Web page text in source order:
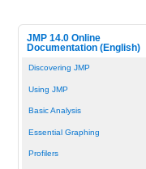
JMP 14.0 Online
Documentation (English)
Discovering JMP
Using JMP
Basic Analysis
Essential Graphing
Profilers